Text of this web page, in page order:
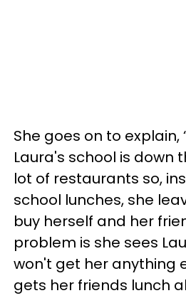
She goes on to explain,
Laura's school is down
lot of restaurants so,
school lunches, she
buy herself and her
problem is she sees
won't get her anything
gets her friends lunch